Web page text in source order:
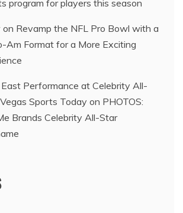
program for players this season
on Revamp the NFL Pro Bowl with a
Am Format for a More Exciting
Performance at Celebrity All-
Sports Today on PHOTOS:
Brands Celebrity All-Star